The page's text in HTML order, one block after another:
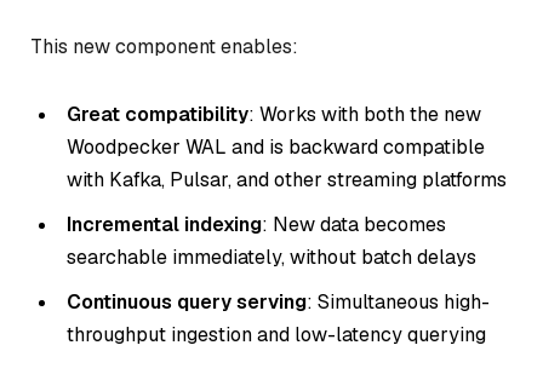
This new component enables:
Great compatibility: Works with both the new
Woodpecker WAL and is backward compatible
with Kafka, Pulsar, and other streaming platforms
Incremental indexing: New data becomes
searchable immediately, without batch delays
Continuous query serving: Simultaneous high-
throughput ingestion and low-latency querying